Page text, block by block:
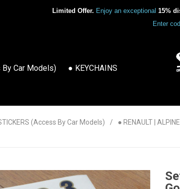
Limited Offer. Enjoy an exceptional 15%
Enter
By Car Models) ● KEYCHAINS
(access By Car Models) ● RENAULT | ALPINE